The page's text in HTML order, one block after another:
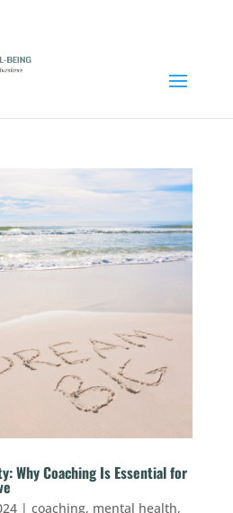
Why Coaching Is Essential for
| coaching, mental health,